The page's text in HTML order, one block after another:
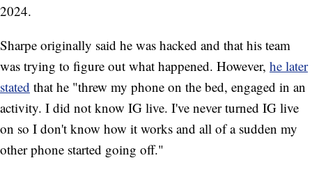
2024.
Sharpe originally said he was hacked and that his team
was trying to figure out what happened. However, he later
stated that he "threw my phone on the bed, engaged in an
activity. I did not know IG live. I've never turned IG live
on so I don't know how it works and all of a sudden my
other phone started going off."